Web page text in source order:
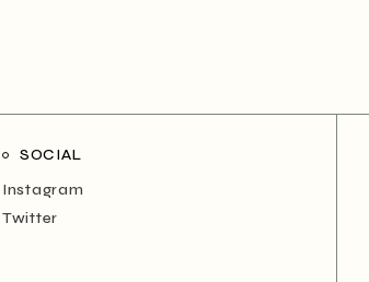
SOCIAL
Instagram
Twitter